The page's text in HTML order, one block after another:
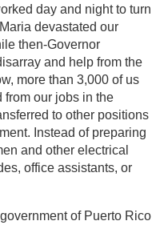
day and night to turn
devastated our
then-Governor
and help from the
more than 3,000 of us
from our jobs in the
to other positions
Instead of preparing
and other electrical
office assistants, or
of Puerto Rico